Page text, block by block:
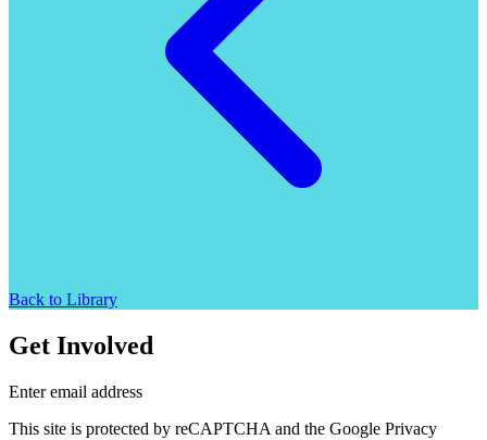
Back to Library
Get Involved
Enter email address
This site is protected by reCAPTCHA and the Google Privacy